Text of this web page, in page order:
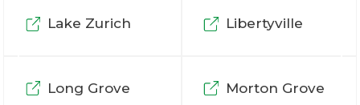
Lake Zurich Libertyville
Long Grove Morton Grove